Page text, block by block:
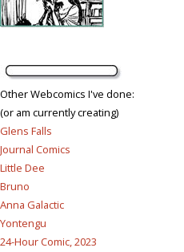
Other Webcomics I've done:
(or am currently creating)
Glens Falls
Journal Comics
Little Dee
Bruno
Anna Galactic
Yontengu
24-Hour Comic, 2023